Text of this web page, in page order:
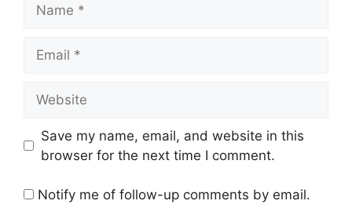
Save my name, email, and website in this
browser for the next time I comment.
Notify me of follow-up comments by email.